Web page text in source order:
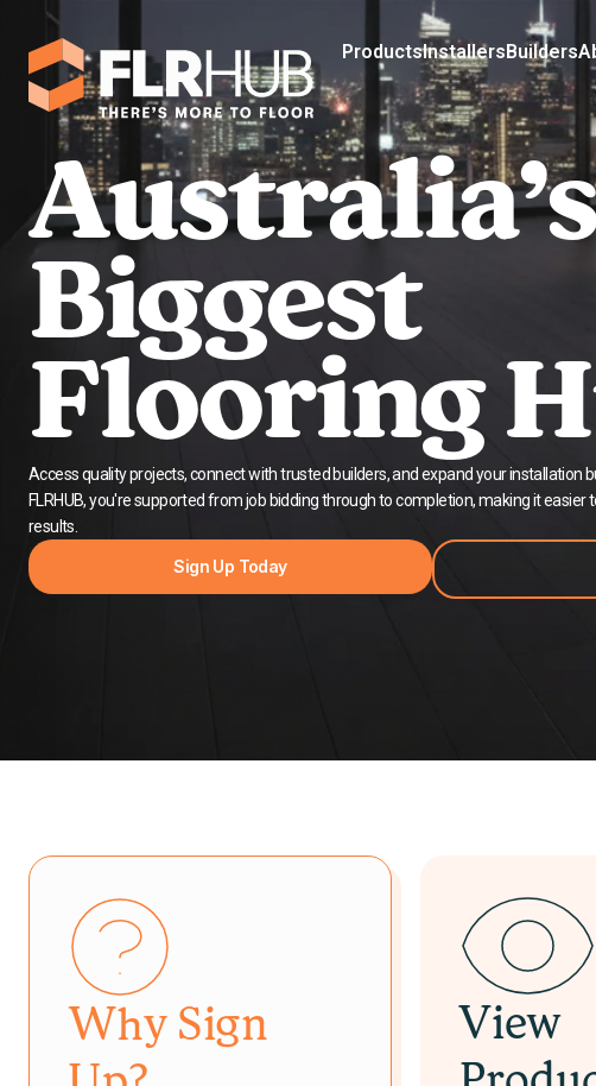
ProductsInstallersBuilders
Australia’s
Biggest
Flooring
Access quality projects, connect with trusted builders, and expand your installation
FLRHUB, you're supported from job bidding through to completion, making it easier
results.
Sign Up Today
Why Sign
View